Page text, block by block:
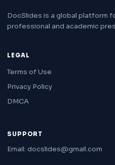
DocSlides is a global platform
professional and academic
LEGAL
Terms of Use
Privacy Policy
DMCA
SUPPORT
Email: docslides@gmail.com